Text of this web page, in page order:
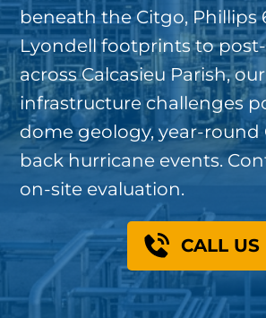
beneath the Citgo, Phillips
Lyondell footprints to
across Calcasieu Parish,
infrastructure challenges
dome geology, year-
back hurricane events.
on-site evaluation.
CALL